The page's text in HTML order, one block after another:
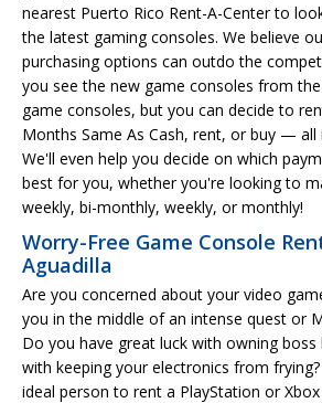
nearest Puerto Rico Rent-A-Center to
the latest gaming consoles. We believe
purchasing options can outdo the
you see the new game consoles from
game consoles, but you can decide to
Months Same As Cash, rent, or buy — all
We'll even help you decide on which
best for you, whether you're looking to
weekly, bi-monthly, weekly, or monthly!
Worry-Free Game Console
Aguadilla
Are you concerned about your video
you in the middle of an intense quest or
Do you have great luck with owning
with keeping your electronics from
ideal person to rent a PlayStation or